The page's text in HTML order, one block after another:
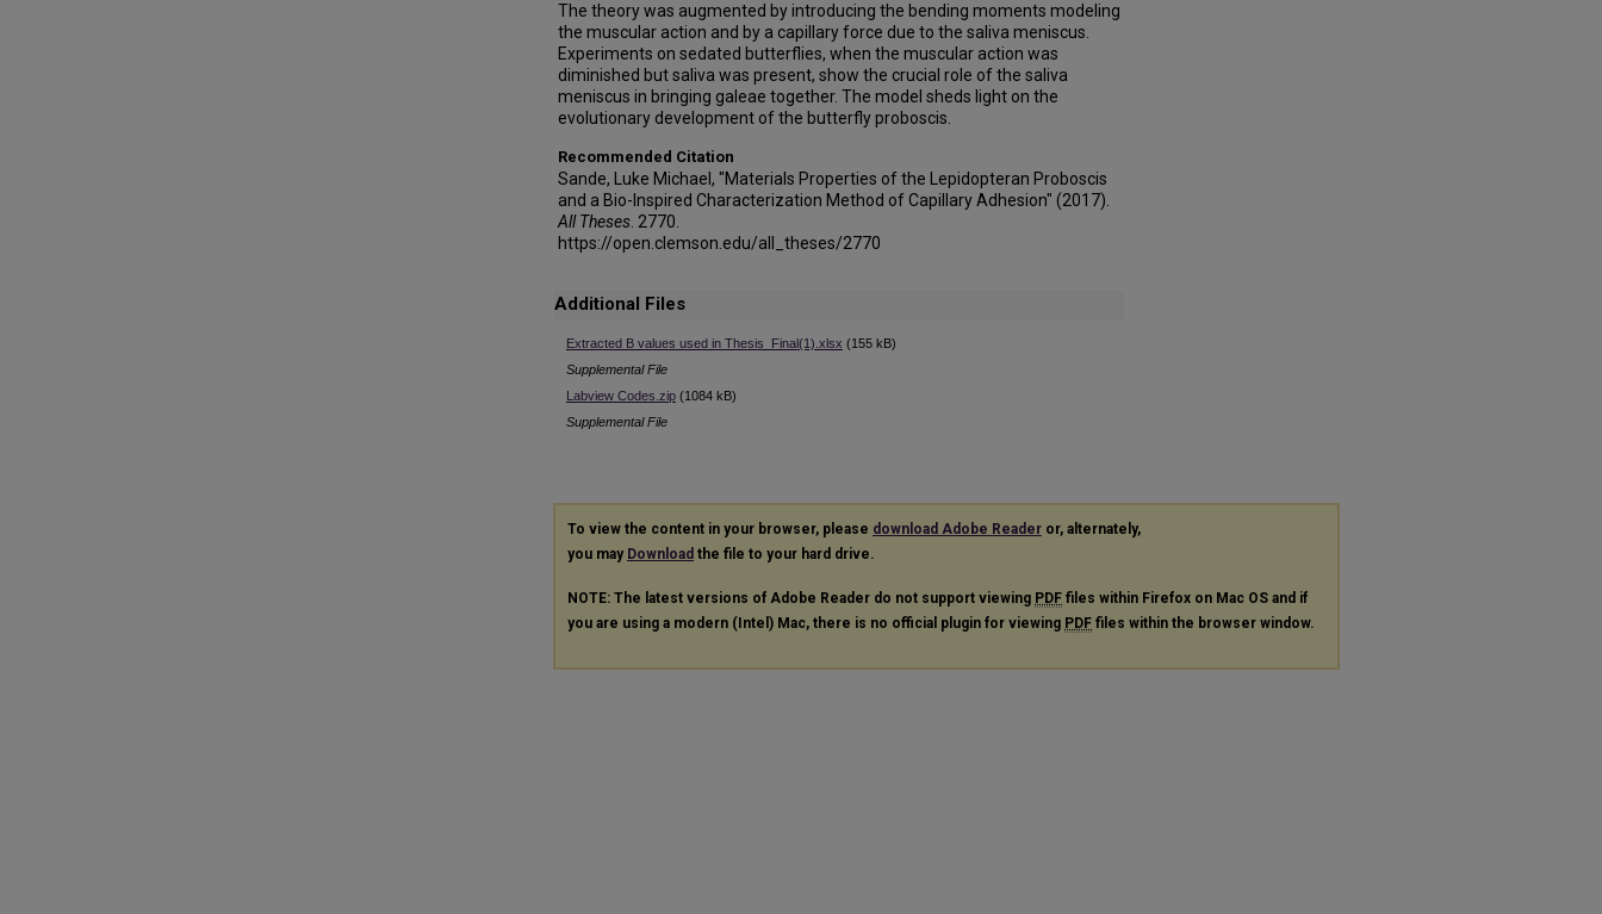
The theory was augmented by introducing the bending moments modeling
the muscular action and by a capillary force due to the saliva meniscus.
Experiments on sedated butterflies, when the muscular action was
diminished but saliva was present, show the crucial role of the saliva
meniscus in bringing galeae together. The model sheds light on the
evolutionary development of the butterfly proboscis.
Recommended Citation
Sande, Luke Michael, "Materials Properties of the Lepidopteran Proboscis
and a Bio-Inspired Characterization Method of Capillary Adhesion" (2017).
All Theses . 2770.
https://open.clemson.edu/all_theses/2770
Additional Files
Extracted B values used in Thesis_Final(1).xlsx (155 kB)
Supplemental File
Labview Codes.zip (1084 kB)
Supplemental File
To view the content in your browser, please download Adobe Reader or, alternately,
you may Download the file to your hard drive.
NOTE: The latest versions of Adobe Reader do not support viewing PDF files within Firefox on Mac OS and if
you are using a modern (Intel) Mac, there is no official plugin for viewing PDF files within the browser window.